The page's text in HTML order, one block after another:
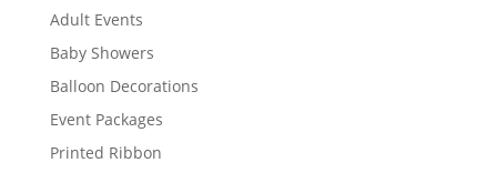
Adult Events
Baby Showers
Balloon Decorations
Event Packages
Printed Ribbon